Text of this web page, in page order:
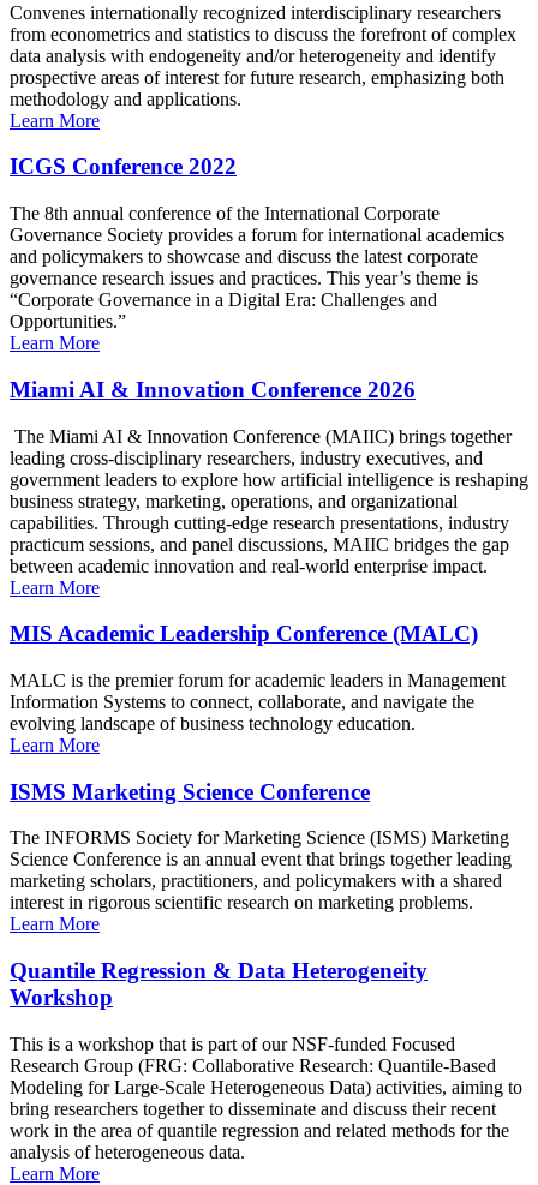
Convenes internationally recognized interdisciplinary researchers
from econometrics and statistics to discuss the forefront of complex
data analysis with endogeneity and/or heterogeneity and identify
prospective areas of interest for future research, emphasizing both
methodology and applications.
Learn More
ICGS Conference 2022
The 8th annual conference of the International Corporate
Governance Society provides a forum for international academics
and policymakers to showcase and discuss the latest corporate
governance research issues and practices. This year’s theme is
“Corporate Governance in a Digital Era: Challenges and
Opportunities.”
Learn More
Miami AI & Innovation Conference 2026
The Miami AI & Innovation Conference (MAIIC) brings together
leading cross-disciplinary researchers, industry executives, and
government leaders to explore how artificial intelligence is reshaping
business strategy, marketing, operations, and organizational
capabilities. Through cutting-edge research presentations, industry
practicum sessions, and panel discussions, MAIIC bridges the gap
between academic innovation and real-world enterprise impact.
Learn More
MIS Academic Leadership Conference (MALC)
MALC is the premier forum for academic leaders in Management
Information Systems to connect, collaborate, and navigate the
evolving landscape of business technology education.
Learn More
ISMS Marketing Science Conference
The INFORMS Society for Marketing Science (ISMS) Marketing
Science Conference is an annual event that brings together leading
marketing scholars, practitioners, and policymakers with a shared
interest in rigorous scientific research on marketing problems.
Learn More
Quantile Regression & Data Heterogeneity
Workshop
This is a workshop that is part of our NSF-funded Focused
Research Group (FRG: Collaborative Research: Quantile-Based
Modeling for Large-Scale Heterogeneous Data) activities, aiming to
bring researchers together to disseminate and discuss their recent
work in the area of quantile regression and related methods for the
analysis of heterogeneous data.
Learn More